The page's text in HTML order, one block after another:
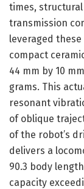
times,
transmission
leveraged
compact
44 mm by 10
grams. This
resonant
of oblique
of the robot’s
delivers a
90.3 body
capacity